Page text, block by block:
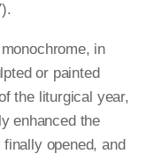
in
or painted
the liturgical year,
enhanced the
opened, and